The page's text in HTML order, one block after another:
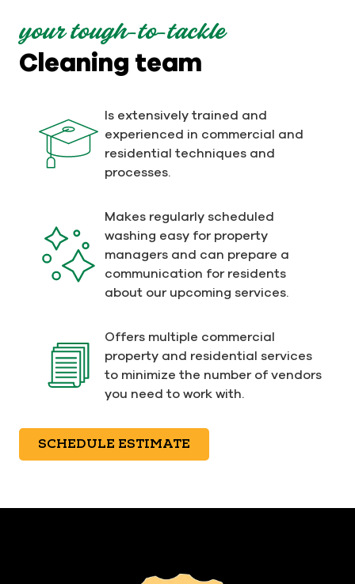
your tough-to-tackle
Cleaning team
Is extensively trained and
experienced in commercial and
residential techniques and
processes.
Makes regularly scheduled
washing easy for property
managers and can prepare a
communication for residents
about our upcoming services.
Offers multiple commercial
property and residential services
to minimize the number of vendors
you need to work with.
SCHEDULE ESTIMATE